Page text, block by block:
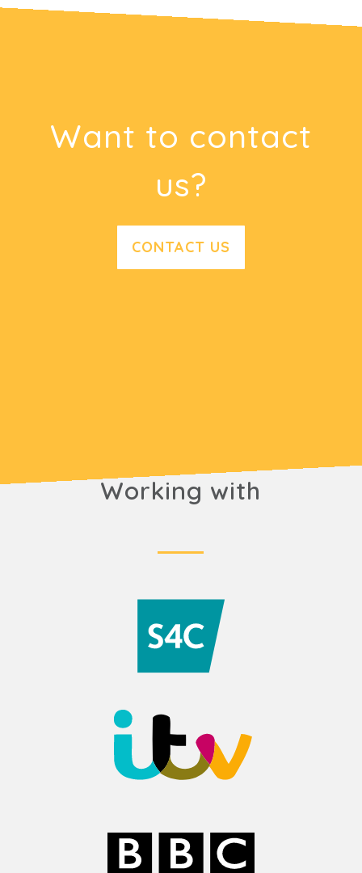
Want to contact
us?
CONTACT US
Working with